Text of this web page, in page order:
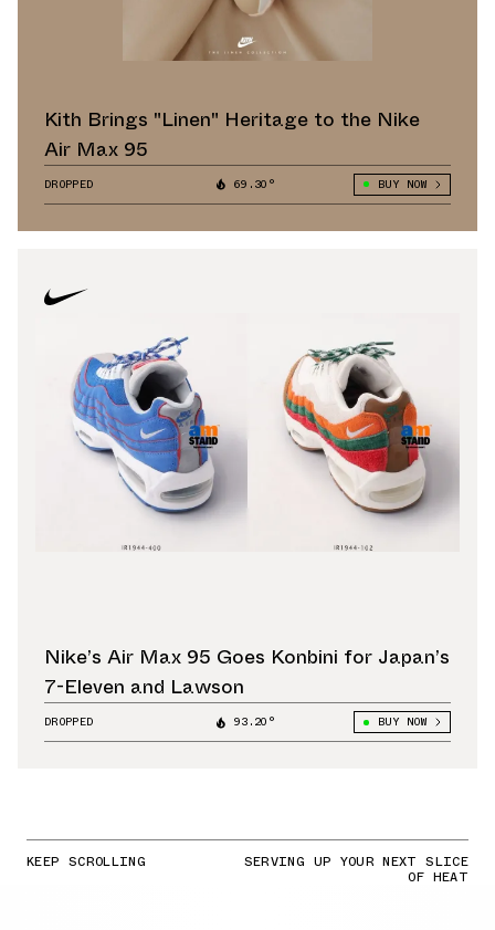
Kith Brings "Linen" Heritage to the Nike
Air Max 95
DROPPED 69.30° BUY NOW
Nike’s Air Max 95 Goes Konbini for Japan’s
7-Eleven and Lawson
DROPPED 93.20° BUY NOW
KEEP SCROLLING SERVING UP YOUR NEXT SLICE
OF HEAT